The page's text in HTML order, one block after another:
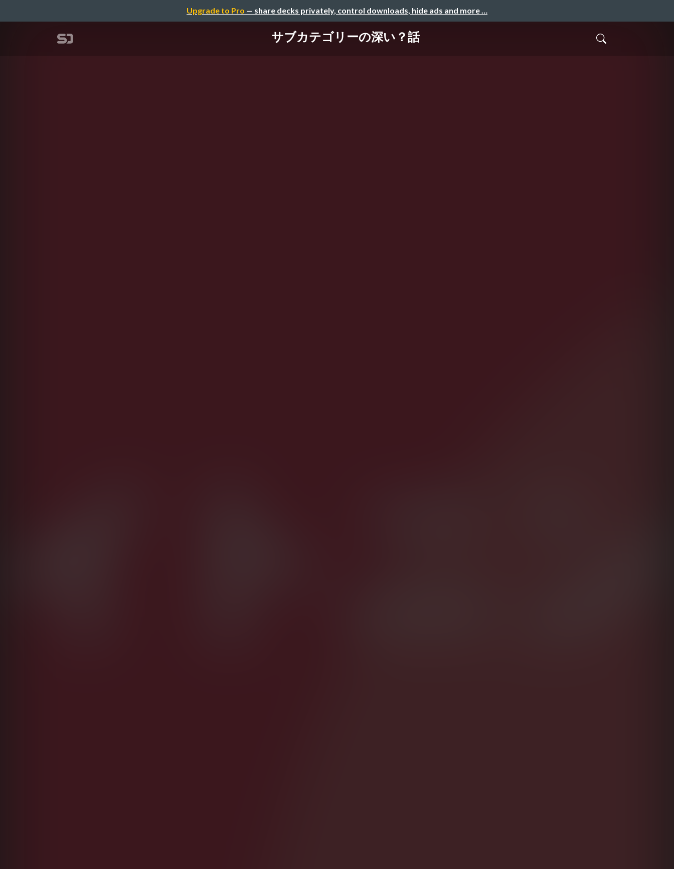
Upgrade to Pro — share decks privately, control downloads, hide ads and more …
サブカテゴリーの深い？話